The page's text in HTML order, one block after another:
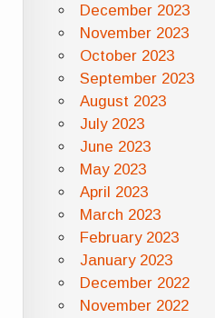
December 2023
November 2023
October 2023
September 2023
August 2023
July 2023
June 2023
May 2023
April 2023
March 2023
February 2023
January 2023
December 2022
November 2022